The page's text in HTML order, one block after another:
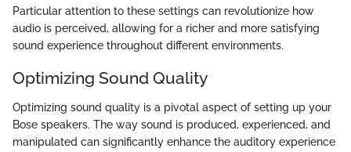
Particular attention to these settings can revolutionize how
audio is perceived, allowing for a richer and more satisfying
sound experience throughout different environments.
Optimizing Sound Quality
Optimizing sound quality is a pivotal aspect of setting up your
Bose speakers. The way sound is produced, experienced, and
manipulated can significantly enhance the auditory experience